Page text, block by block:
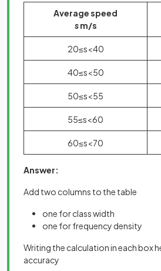
Average speed
sm/s
20≤s<40
40≤s<50
50≤s<55
55≤s<60
60≤s<70
Answer:
Add two columns to the table
one for class width
one for frequency density
Writing the calculation in each box
accuracy